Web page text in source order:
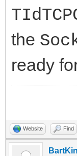
the
ready
Website Find